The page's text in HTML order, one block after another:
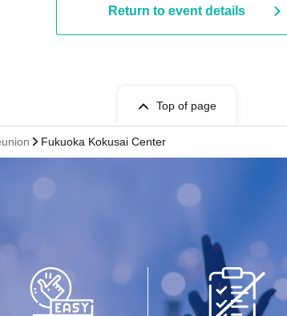
Return to event details
Top of page
Fukuoka Kokusai Center